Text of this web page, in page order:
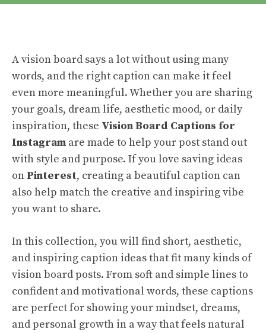
A vision board says a lot without using many
words, and the right caption can make it feel
even more meaningful. Whether you are sharing
your goals, dream life, aesthetic mood, or daily
inspiration, these Vision Board Captions for
Instagram are made to help your post stand out
with style and purpose. If you love saving ideas
on Pinterest, creating a beautiful caption can
also help match the creative and inspiring vibe
you want to share.
In this collection, you will find short, aesthetic,
and inspiring caption ideas that fit many kinds of
vision board posts. From soft and simple lines to
confident and motivational words, these captions
are perfect for showing your mindset, dreams,
and personal growth in a way that feels natural